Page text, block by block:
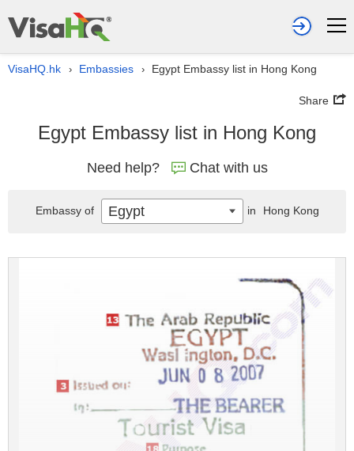
VisaHQ.hk › Embassies › Egypt Embassy list in Hong Kong
Share
Egypt Embassy list in Hong Kong
Need help? Chat with us
Embassy of Egypt in Hong Kong